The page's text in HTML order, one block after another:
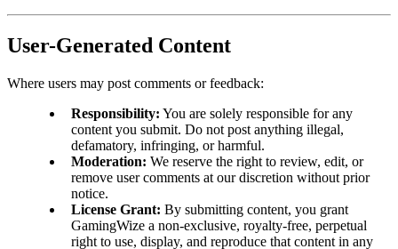
User-Generated Content
Where users may post comments or feedback:
Responsibility: You are solely responsible for any
content you submit. Do not post anything illegal,
defamatory, infringing, or harmful.
Moderation: We reserve the right to review, edit, or
remove user comments at our discretion without prior
notice.
License Grant: By submitting content, you grant
GamingWize a non-exclusive, royalty-free, perpetual
right to use, display, and reproduce that content in any